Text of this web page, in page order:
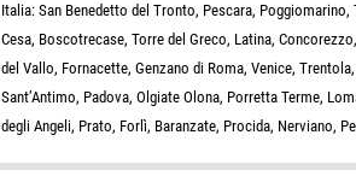
Italia: San Benedetto del Tronto, Pescara,
Cesa, Boscotrecase, Torre del Greco, Latina,
del Vallo, Fornacette, Genzano di Roma, Venice,
Sant’Antimo, Padova, Olgiate Olona, Porretta Terme,
degli Angeli, Prato, Forlì, Baranzate, Procida, Nerviano,